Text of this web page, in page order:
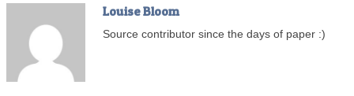
Louise Bloom
Source contributor since the days of paper :)